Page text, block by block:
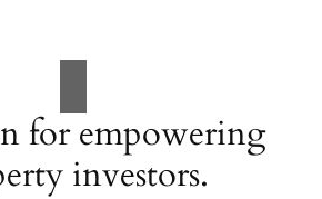
for empowering
investors.